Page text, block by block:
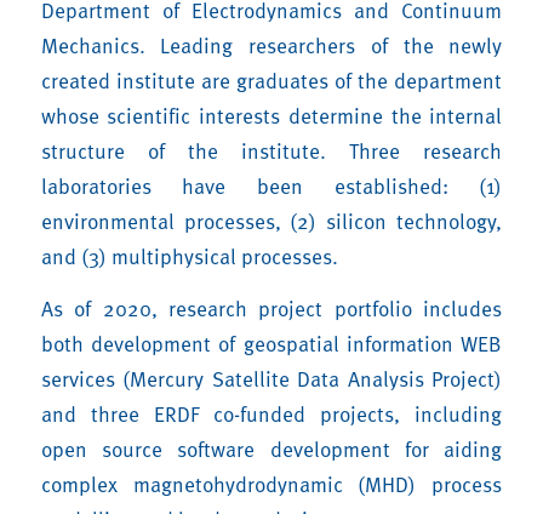
Department of Electrodynamics and Continuum
Mechanics. Leading researchers of the newly
created institute are graduates of the department
whose scientific interests determine the internal
structure of the institute. Three research
laboratories have been established: (1)
environmental processes, (2) silicon technology,
and (3) multiphysical processes.
As of 2020, research project portfolio includes
both development of geospatial information WEB
services (Mercury Satellite Data Analysis Project)
and three ERDF co-funded projects, including
open source software development for aiding
complex magnetohydrodynamic (MHD) process